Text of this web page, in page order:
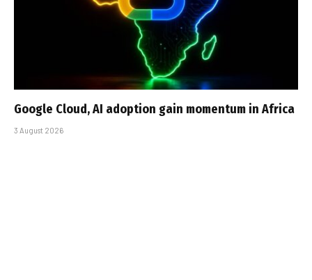
Google Cloud, AI adoption gain momentum in Africa
3 August 2026